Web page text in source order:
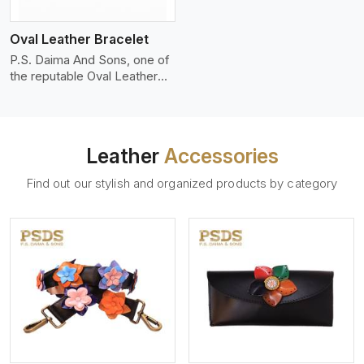
statement with minimalism.
Oval Leather Bracelet
P.S. Daima And Sons, one of
the reputable Oval Leather
bracelets we supply are
in the form of a sleek,
provide comfort and style.
We pay particular attention to
the detailing of customization
to suit any style.
Leather Accessories
Find out our stylish and organized products by category
View More